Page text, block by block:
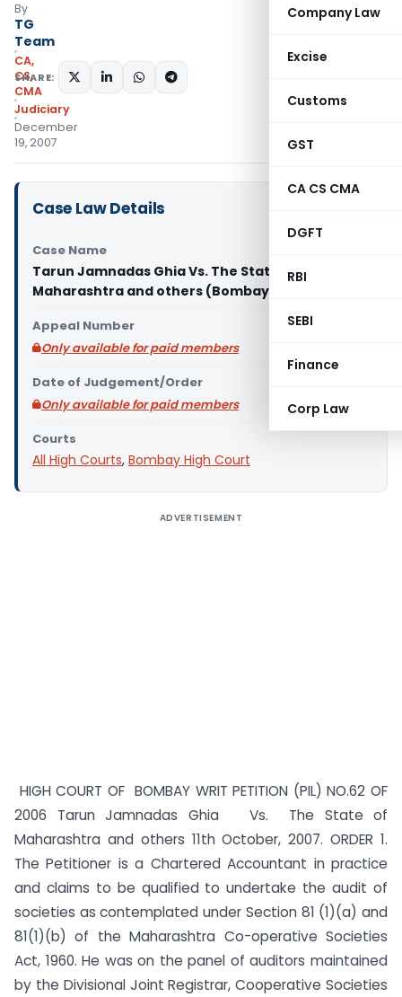
Company Law
Excise
Customs
GST
CA CS CMA
DGFT
RBI
SEBI
Finance
Corp Law
By
TG
Team
CA,
CS,
CMA
Judiciary
December
19, 2007
SHARE:
Case Law Details
Case Name
Tarun Jamnadas Ghia Vs. The State of
Maharashtra and others (Bombay High Court)
Appeal Number
Only available for paid members
Date of Judgement/Order
Only available for paid members
Courts
All High Courts, Bombay High Court
ADVERTISEMENT
HIGH COURT OF BOMBAY WRIT PETITION (PIL) NO.62 OF
2006 Tarun Jamnadas Ghia Vs. The State of
Maharashtra and others 11th October, 2007. ORDER 1.
The Petitioner is a Chartered Accountant in practice
and claims to be qualified to undertake the audit of
societies as contemplated under Section 81 (1)(a) and
81(1)(b) of the Maharashtra Co-operative Societies
Act, 1960. He was on the panel of auditors maintained
by the Divisional Joint Registrar, Cooperative Societies